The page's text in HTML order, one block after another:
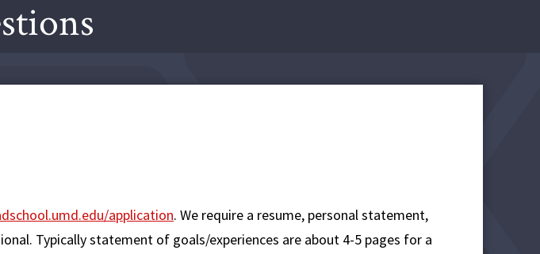
application. We require a resume, personal statement,
Typically statement of goals/experiences are about 4-5 pages for a